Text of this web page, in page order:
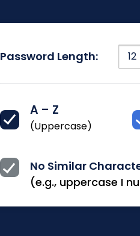
Password Length:
A – Z
(Uppercase)
No Similar
(e.g., uppercase I